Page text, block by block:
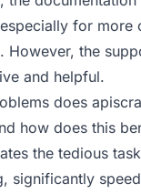
for more
However, the
and helpful.
does
how does this
the tedious
significantly